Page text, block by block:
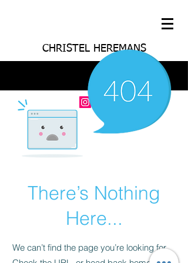
CHRISTEL HEREMANS
There’s Nothing
Here...
We can’t find the page you’re looking for.